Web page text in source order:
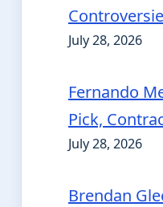
July 28, 2026
Fernando
Pick,
July 28, 2026
Brendan